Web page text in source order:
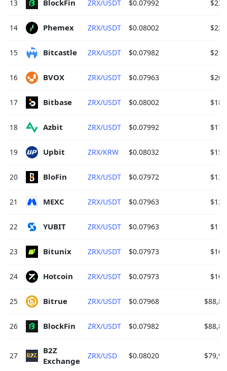
13 BlockFin ZRX/USDT $0.07992
14 Phemex ZRX/USDT $0.08002
15 Bitcastle ZRX/USDT $0.07982
16 BVOX ZRX/USDT $0.07963
17 Bitbase ZRX/USDT $0.08002
18 Azbit ZRX/USDT $0.07992
19 Upbit ZRX/KRW $0.08032
20 BloFin ZRX/USDT $0.07972
21 MEXC ZRX/USDT $0.07963
22 YUBIT ZRX/USDT $0.07963
23 Bitunix ZRX/USDT $0.07973
24 Hotcoin ZRX/USDT $0.07973
25 Bitrue ZRX/USDT $0.07968
26 BlockFin ZRX/USDT $0.07982
27
B2Z
Exchange
ZRX/USD $0.08020